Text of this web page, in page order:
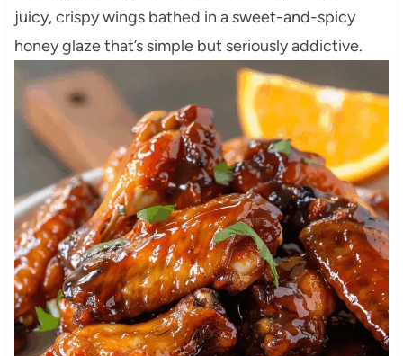
juicy, crispy wings bathed in a sweet-and-spicy
honey glaze that’s simple but seriously addictive.